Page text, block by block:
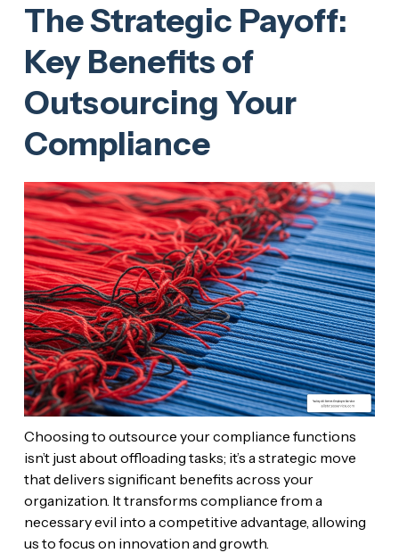
The Strategic Payoff:
Key Benefits of
Outsourcing Your
Compliance
Choosing to outsource your compliance functions
isn’t just about offloading tasks; it’s a strategic move
that delivers significant benefits across your
organization. It transforms compliance from a
necessary evil into a competitive advantage, allowing
us to focus on innovation and growth.